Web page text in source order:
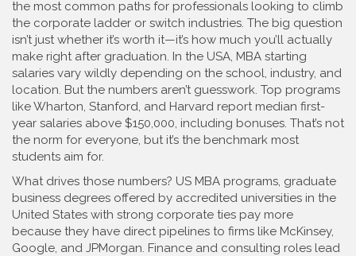
the most common paths for professionals looking to climb
the corporate ladder or switch industries. The big question
isn’t just whether it’s worth it—it’s how much you’ll actually
make right after graduation. In the USA, MBA starting
salaries vary wildly depending on the school, industry, and
location. But the numbers aren’t guesswork. Top programs
like Wharton, Stanford, and Harvard report median first-
year salaries above $150,000, including bonuses. That’s not
the norm for everyone, but it’s the benchmark most
students aim for.
What drives those numbers? US MBA programs, graduate
business degrees offered by accredited universities in the
United States with strong corporate ties pay more
because they have direct pipelines to firms like McKinsey,
Google, and JPMorgan. Finance and consulting roles lead